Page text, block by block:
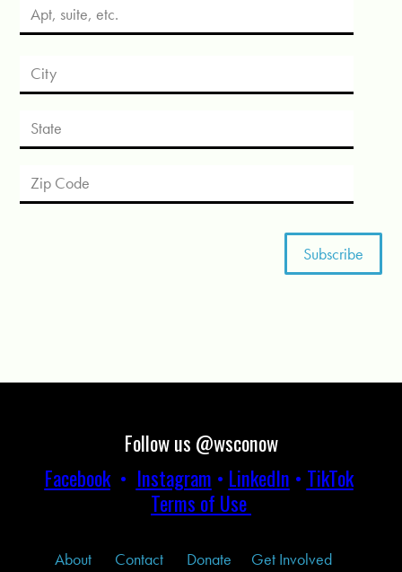
Follow us @wsconow
Facebook• Instagram • LinkedIn • TikTok
Terms of Use
About Contact Donate
Get Involved